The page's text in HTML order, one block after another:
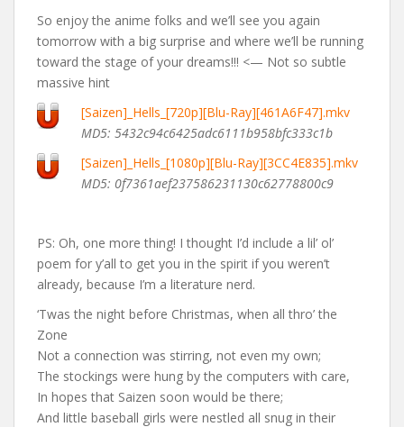
So enjoy the anime folks and we’ll see you again
tomorrow with a big surprise and where we’ll be running
toward the stage of your dreams!!! <— Not so subtle
massive hint
[Saizen]_Hells_[720p][Blu-Ray][461A6F47].mkv
MD5: 5432c94c6425adc6111b958bfc333c1b
[Saizen]_Hells_[1080p][Blu-Ray][3CC4E835].mkv
MD5: 0f7361aef237586231130c62778800c9
PS: Oh, one more thing! I thought I’d include a lil’ ol’
poem for y’all to get you in the spirit if you weren’t
already, because I’m a literature nerd.
‘Twas the night before Christmas, when all thro’ the
Zone
Not a connection was stirring, not even my own;
The stockings were hung by the computers with care,
In hopes that Saizen soon would be there;
And little baseball girls were nestled all snug in their